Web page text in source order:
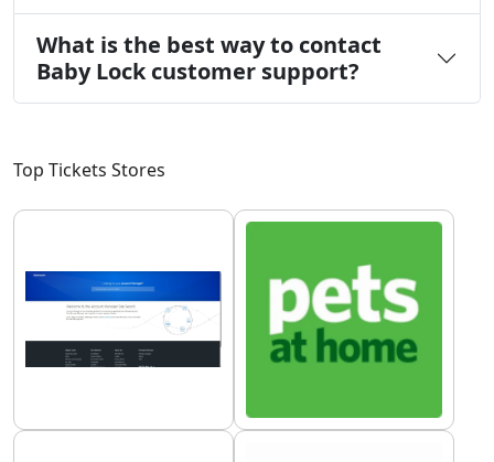
What is the best way to contact
Baby Lock customer support?
Top Tickets Stores